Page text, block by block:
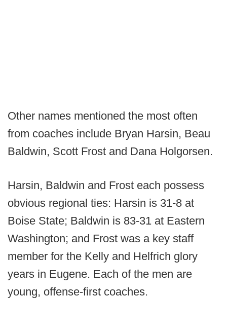
Other names mentioned the most often
from coaches include Bryan Harsin, Beau
Baldwin, Scott Frost and Dana Holgorsen.
Harsin, Baldwin and Frost each possess
obvious regional ties: Harsin is 31-8 at
Boise State; Baldwin is 83-31 at Eastern
Washington; and Frost was a key staff
member for the Kelly and Helfrich glory
years in Eugene. Each of the men are
young, offense-first coaches.